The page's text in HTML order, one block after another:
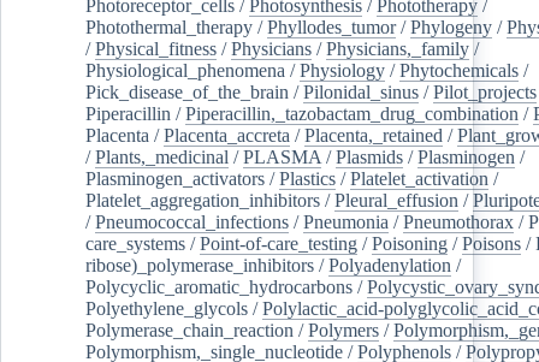
Photoreceptor_cells /Photosynthesis /Phototherapy /
Photothermal_therapy /Phyllodes_tumor/Phylogeny /
/Physical_fitness /Physicians /Physicians,_family /
Physiological_phenomena /Physiology /Phytochemicals /
Pick_disease_of_the_brain /Pilonidal_sinus /Pilot_projects
Piperacillin /Piperacillin,_tazobactam_drug_combination /
Placenta /Placenta_accreta /Placenta,_retained /
/Plants,_medicinal /PLASMA /Plasmids /Plasminogen /
Plasminogen_activators /Plastics /Platelet_activation /
Platelet_aggregation_inhibitors /Pleural_effusion /
/Pneumococcal_infections /Pneumonia /Pneumothorax /
care_systems /Point-of-care_testing /Poisoning /Poisons /
ribose)_polymerase_inhibitors /Polyadenylation /
Polycyclic_aromatic_hydrocarbons /
Polyethylene_glycols /Polylactic_acid-
Polymerase_chain_reaction /Polymers /
Polymorphism,_single_nucleotide /Polyphenols /